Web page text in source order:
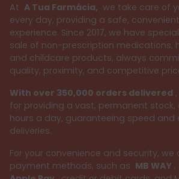
At A Tua Farmácia, we take care of
every day, providing a safe,
experience. Since 2017, we have
sale of non-prescription medications,
and childcare products, always
quality, proximity, and competitive
With over 350,000 orders delivered
for providing a vast, permanent stock,
hours a day, guaranteeing speed and
deliveries.
For your convenience and security, we
payment methods, such as MB WAY ,